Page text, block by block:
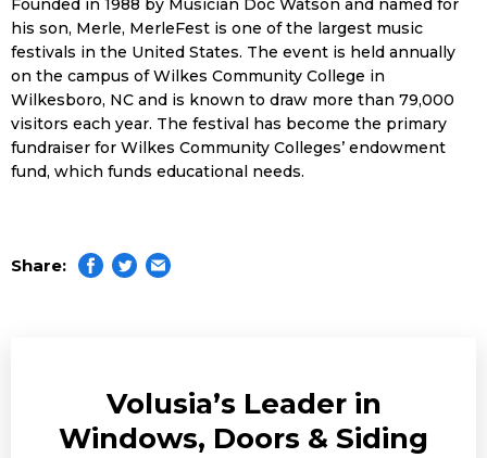
Founded in 1988 by Musician Doc Watson and named for
his son, Merle, MerleFest is one of the largest music
festivals in the United States. The event is held annually
on the campus of Wilkes Community College in
Wilkesboro, NC and is known to draw more than 79,000
visitors each year. The festival has become the primary
fundraiser for Wilkes Community Colleges’ endowment
fund, which funds educational needs.
Share:
Volusia’s Leader in
Windows, Doors & Siding